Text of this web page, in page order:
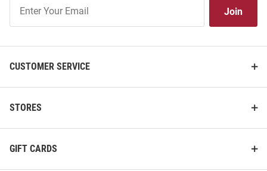
Our
Join
CUSTOMER SERVICE
STORES
GIFT CARDS